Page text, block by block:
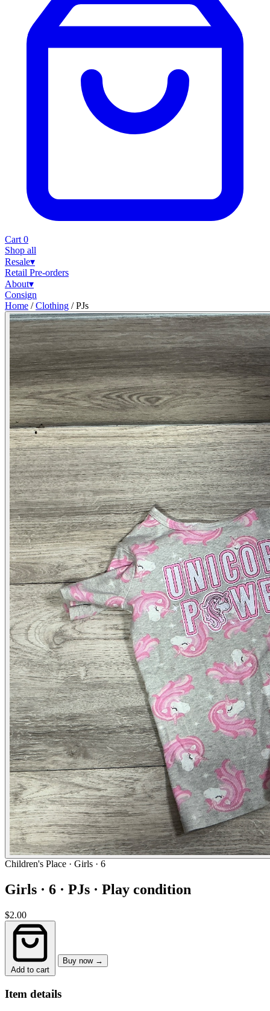
Cart 0
Shop all
Resale▾
Retail Pre-orders
About▾
Consign
Home / Clothing / PJs
Children's Place · Girls · 6
Girls · 6 · PJs · Play condition
$2.00
Add to cart
Buy now →
Item details